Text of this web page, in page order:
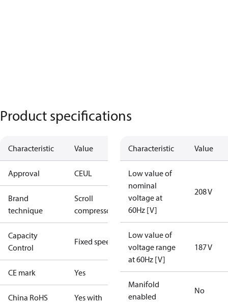
Product specifications
Characteristic Value
Approval CEUL
Brand
technique
Scroll
compressor
Capacity
Control
Fixed speed
CE mark Yes
China RoHS
Yes with
Characteristic Value
Low value of
nominal
voltage at
60Hz [V]
208 V
Low value of
voltage range
at 60Hz [V]
187 V
Manifold
enabled
No